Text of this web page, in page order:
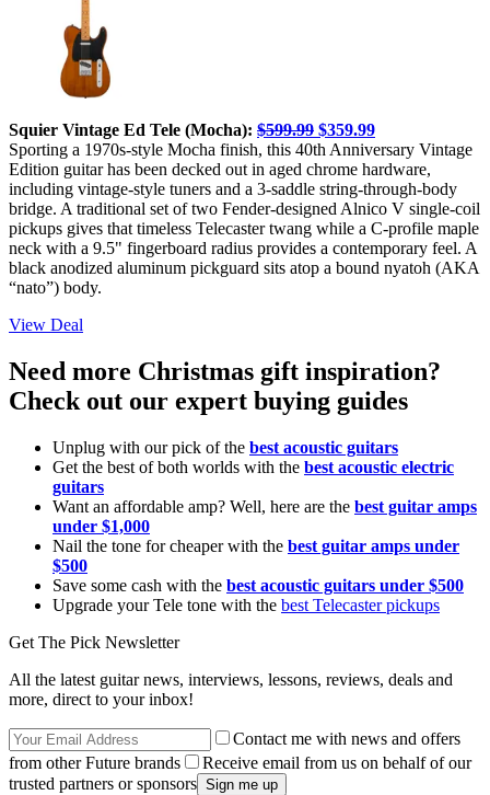
Squier Vintage Ed Tele (Mocha): $599.99 $359.99
Sporting a 1970s-style Mocha finish, this 40th Anniversary Vintage
Edition guitar has been decked out in aged chrome hardware,
including vintage-style tuners and a 3-saddle string-through-body
bridge. A traditional set of two Fender-designed Alnico V single-coil
pickups gives that timeless Telecaster twang while a C-profile maple
neck with a 9.5" fingerboard radius provides a contemporary feel. A
black anodized aluminum pickguard sits atop a bound nyatoh (AKA
“nato”) body.
View Deal
Need more Christmas gift inspiration?
Check out our expert buying guides
Unplug with our pick of the best acoustic guitars
Get the best of both worlds with the best acoustic electric
guitars
Want an affordable amp? Well, here are the best guitar amps
under $1,000
Nail the tone for cheaper with the best guitar amps under
$500
Save some cash with the best acoustic guitars under $500
Upgrade your Tele tone with the best Telecaster pickups
Get The Pick Newsletter
All the latest guitar news, interviews, lessons, reviews, deals and
more, direct to your inbox!
Contact me with news and offers
from other Future brands
Receive email from us on behalf of our
trusted partners or sponsors